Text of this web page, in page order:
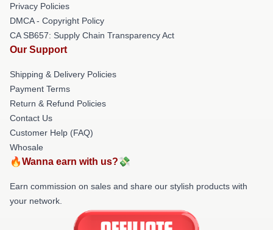
Privacy Policies
DMCA - Copyright Policy
CA SB657: Supply Chain Transparency Act
Our Support
Shipping & Delivery Policies
Payment Terms
Return & Refund Policies
Contact Us
Customer Help (FAQ)
Whosale
🔥Wanna earn with us?💸
Earn commission on sales and share our stylish products with
your network.